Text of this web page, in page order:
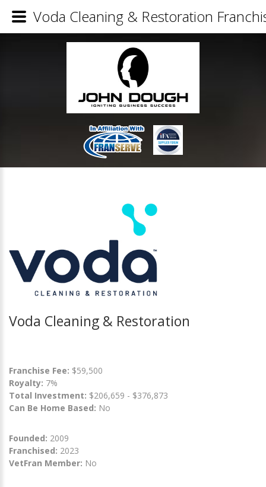
Voda Cleaning & Restoration
Franchise Fee: $59,500
Royalty: 7%
Total Investment: $206,659 - $376,873
Can Be Home Based: No
Founded: 2009
Franchised: 2023
VetFran Member: No
Voda Cleaning & Restoration